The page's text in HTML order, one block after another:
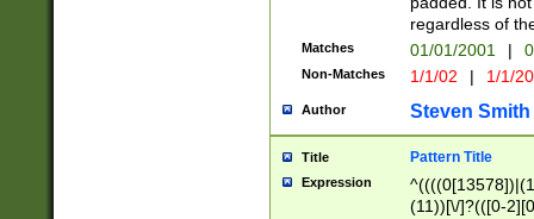
regardless of
Matches 01/01/2001 |
Non-Matches 1/1/02 | 1/1/
Author Steven Smith
Title Pattern Title
Expression
(11))[\/]?(([0-